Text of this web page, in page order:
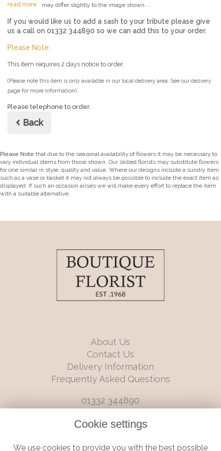
may differ slightly to the image shown....
read more
If you would like us to add a sash to your tribute please give
us a call on 01332 344890 so we can add this to your order.
Please Note:
This item requires 2 days notice to order.
(Please note this item is only available in our local delivery area. See our delivery
page for more information).
Please telephone to order.
Back
Please Note that due to the seasonal availability of flowers it may be necessary to
vary individual stems from those shown. Our skilled florists may substitute flowers
for one similar in style, quality and value. Where our designs include a sundry item
such as a vase or basket it may not always be possible to include the exact item as
displayed. If such an occasion arises we will make every effort to replace the item
with a suitable alternative.
About Us
Contact Us
Delivery Information
Frequently Asked Questions
01332 344890
6 Castleward Boulevard, Derby, Derbyshire, DE1 2LQ
Cookie settings
We use cookies to provide you with the best possible